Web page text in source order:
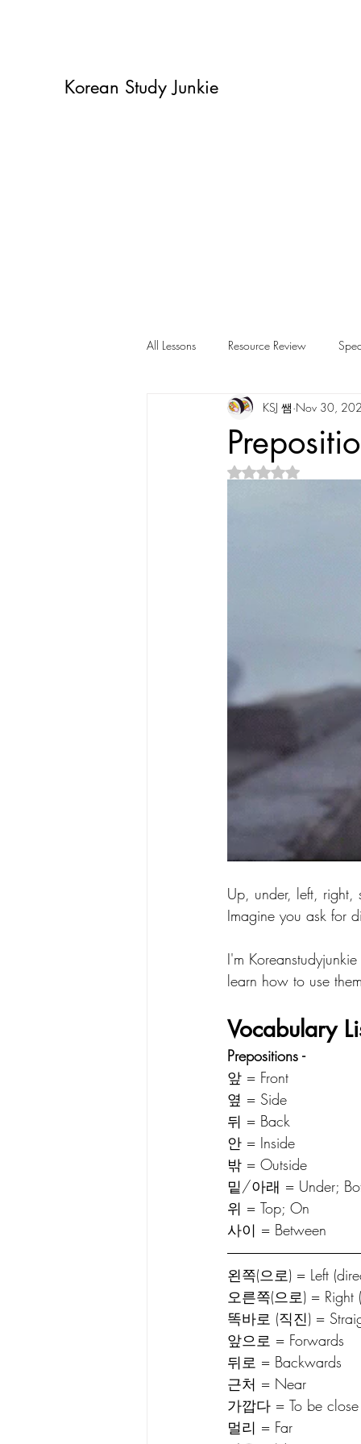
Korean Study Junkie
All Lessons Resource Review
Korean Vocabulary Korean
Korean Tongue Twisters
KSJ 쌤 Nov 30,
Rated NaN out of 5
Up, under, left, right,
Imagine you ask for
I'm
learn how to use
Vocabulary
Prepositions -
앞 = Front
옆 = Side
뒤 = Back
안 = Inside
밖 = Outside
밑/아래 = Under;
위 = Top; On
사이 = Between
왼쪽(으로) = Left
오른쪽(으로) = Right
똑바로 (직진) =
앞으로 = Forwards
뒤로 = Backwards
근처 = Near
가깝다 = To be close
멀리 = Far